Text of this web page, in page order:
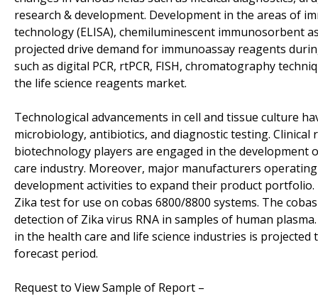
research & development. Development in the areas of
technology (ELISA), chemiluminescent immunosorbent
projected drive demand for immunoassay reagents
such as digital PCR, rtPCR, FISH, chromatography
the life science reagents market.
Technological advancements in cell and tissue culture
microbiology, antibiotics, and diagnostic testing.
biotechnology players are engaged in the
care industry. Moreover, major manufacturers
development activities to expand their product portfolio.
Zika test for use on cobas 6800/8800 systems. The
detection of Zika virus RNA in samples of human
in the health care and life science industries is
forecast period.
Request to View Sample of Report –